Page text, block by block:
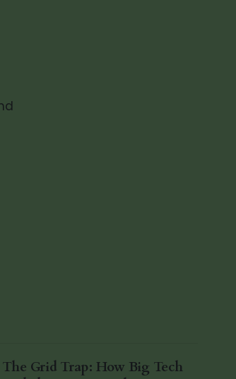
The Grid Trap: How Big Tech